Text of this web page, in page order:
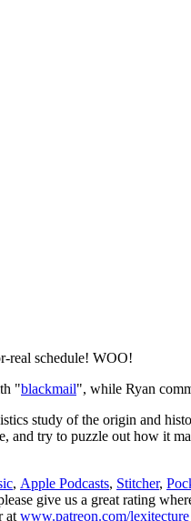
real schedule! WOO!
"blackmail", while Ryan
study of the origin and
and try to puzzle out how it
, Apple Podcasts, Stitcher,
give us a great rating
at www.patreon.com/lexitecture